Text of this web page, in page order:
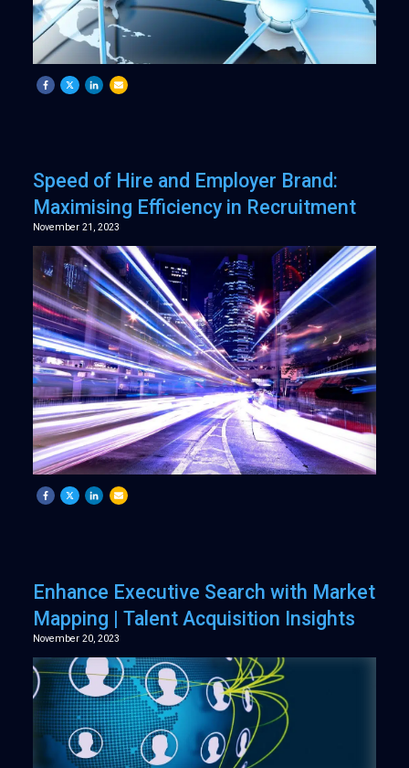
Speed of Hire and Employer Brand:
Maximising Efficiency in Recruitment
November 21, 2023
Enhance Executive Search with Market
Mapping | Talent Acquisition Insights
November 20, 2023